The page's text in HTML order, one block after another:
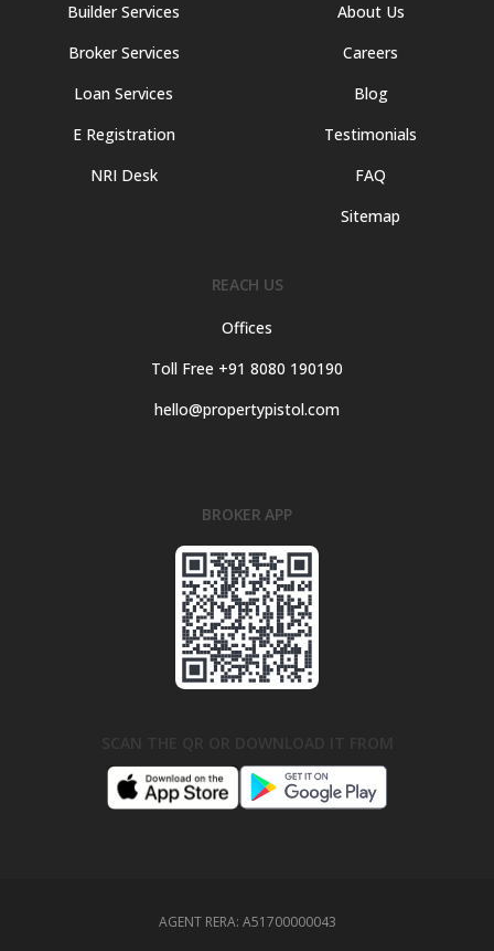
Builder Services
Broker Services
Loan Services
E Registration
NRI Desk
About Us
Careers
Blog
Testimonials
FAQ
Sitemap
REACH US
Offices
Toll Free +91 8080 190190
hello@propertypistol.com
BROKER APP
AGENT RERA: A51700000043